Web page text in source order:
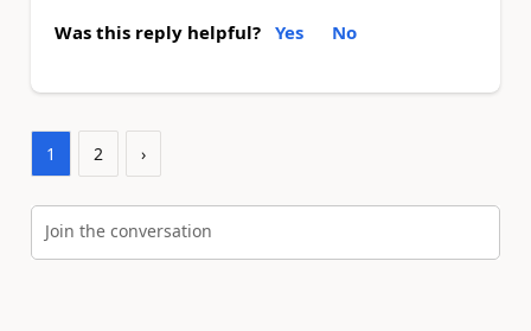
Was this reply helpful? Yes No
1 2 ›
Join the conversation